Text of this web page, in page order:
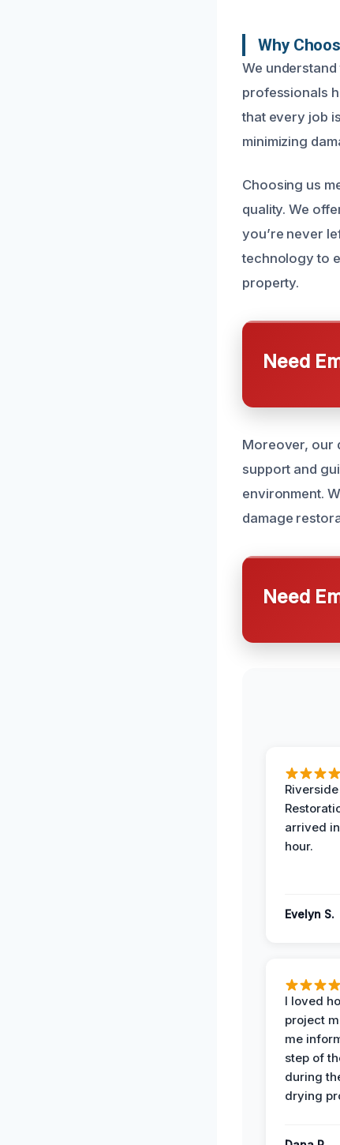
Why
We
professionals
that every job
minimizing
Choosing us
quality. We
you’re never
technology to
property.
Need
Moreover, our
support and
environment.
damage
Need
arrived
hour.
Evelyn S.
I loved
project
me
step of
during
drying